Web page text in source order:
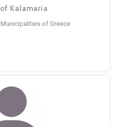
Kalamaria
of Greece